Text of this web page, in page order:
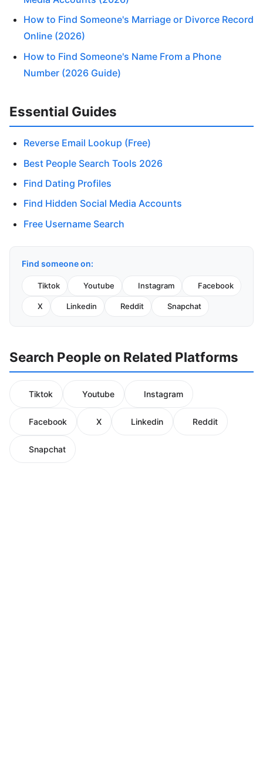
How to Find Someone's Marriage or Divorce Record
Online (2026)
How to Find Someone's Name From a Phone
Number (2026 Guide)
Essential Guides
Reverse Email Lookup (Free)
Best People Search Tools 2026
Find Dating Profiles
Find Hidden Social Media Accounts
Free Username Search
Find someone on:
Tiktok Youtube Instagram Facebook
X Linkedin Reddit Snapchat
Search People on Related Platforms
Tiktok Youtube Instagram
Facebook X Linkedin Reddit
Snapchat